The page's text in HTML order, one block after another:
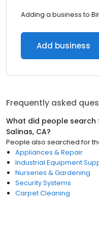
Adding a business to
Add business
Frequently asked
What did people search
Salinas, CA?
People also searched for
Appliances & Repair
Industrial Equipment
Nurseries & Gardening
Security Systems
Carpet Cleaning